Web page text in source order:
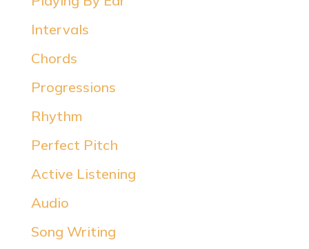
Intervals
Chords
Progressions
Rhythm
Perfect Pitch
Active Listening
Audio
Song Writing